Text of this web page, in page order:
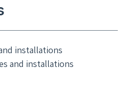
installations
and installations